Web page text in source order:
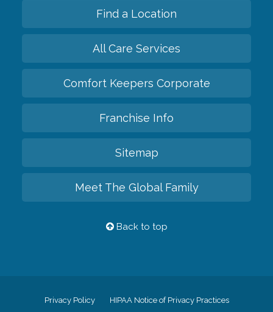
Find a Location
All Care Services
Comfort Keepers Corporate
Franchise Info
Sitemap
Meet The Global Family
Back to top
Privacy Policy HIPAA Notice of Privacy Practices